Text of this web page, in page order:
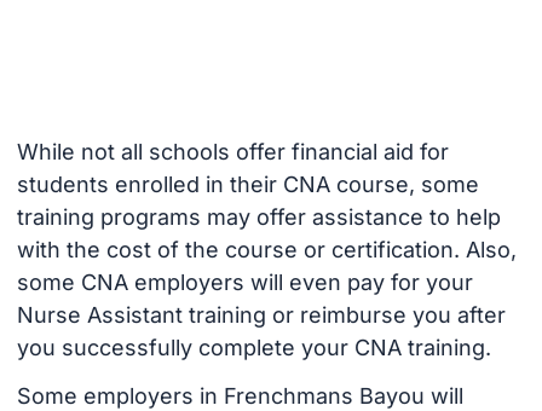
While not all schools offer financial aid for
students enrolled in their CNA course, some
training programs may offer assistance to help
with the cost of the course or certification. Also,
some CNA employers will even pay for your
Nurse Assistant training or reimburse you after
you successfully complete your CNA training.
Some employers in Frenchmans Bayou will